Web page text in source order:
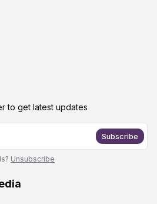
to get latest updates
Subscribe
Unsubscribe